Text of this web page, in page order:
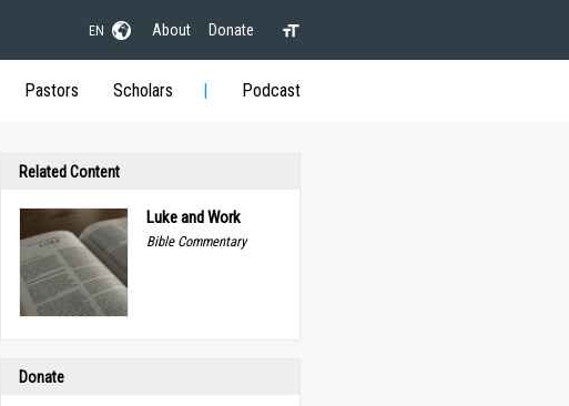
EN About Donate
Pastors Scholars Podcast
Related Content
Luke and Work
Bible Commentary
Donate